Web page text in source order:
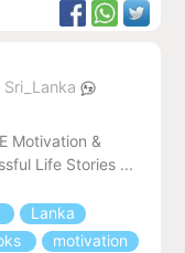
Sri_Lanka
Motivation &
Life Stories ...
Lanka
motivation